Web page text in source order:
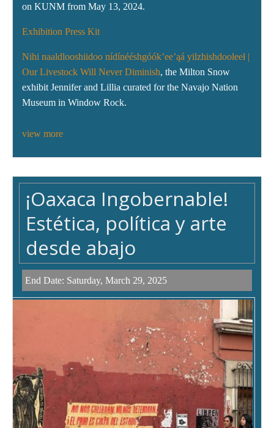
on KUNM from May 13, 2024.
Exhibition Press Kit
Nihi naaldlooshiidoo nídínééshgóók’ee’ąá yilzhishdooleeł |
Our Livestock Will Never Diminish, the Milton Snow
exhibit Jennifer and Lillia curated for the Navajo Nation
Museum in Window Rock.
view more
¡Oaxaca Ingobernable!
Estética, política y arte
desde abajo
End Date: Saturday, March 29, 2025